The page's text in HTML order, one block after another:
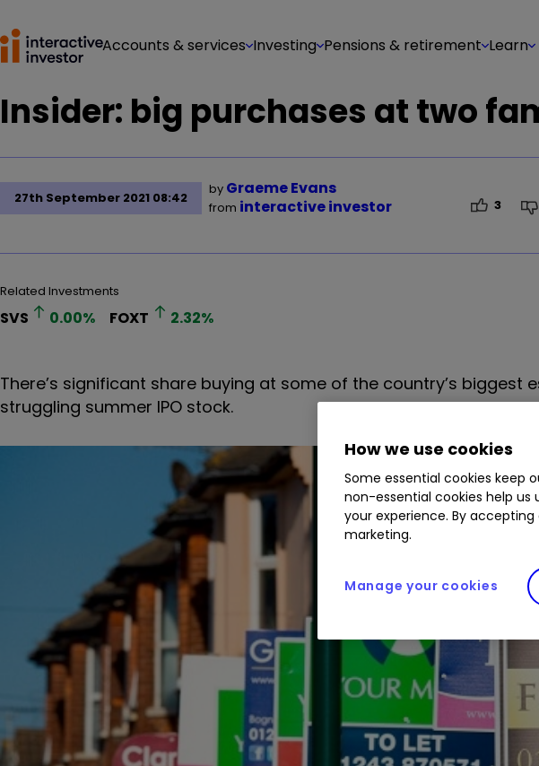
Accounts & services Investing Pensions & retirement Learn
Insider: big purchases at two
27th September 2021 08:42
by Graeme Evans
from interactive investor 3
Related Investments
SVS 0.00% FOXT 2.32%
There’s significant share buying at some of the country’s
struggling summer IPO stock.
How we use cookies
Some essential cookies keep
non-essential cookies help us
your experience. By
marketing.
Manage your cookies